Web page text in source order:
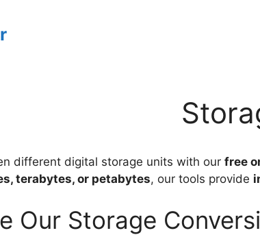
different digital storage units with our free
terabytes, or petabytes, our tools provide
Our Storage